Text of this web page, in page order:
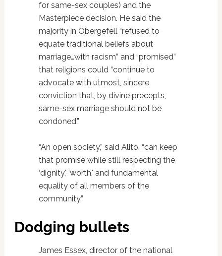
for same-sex couples) and the
Masterpiece decision. He said the
majority in Obergefell “refused to
equate traditional beliefs about
marriage…with racism” and “promised”
that religions could “continue to
advocate with utmost, sincere
conviction that, by divine precepts,
same-sex marriage should not be
condoned.”
“An open society,” said Alito, “can keep
that promise while still respecting the
‘dignity,' ‘worth,' and fundamental
equality of all members of the
community.”
Dodging bullets
James Essex, director of the national